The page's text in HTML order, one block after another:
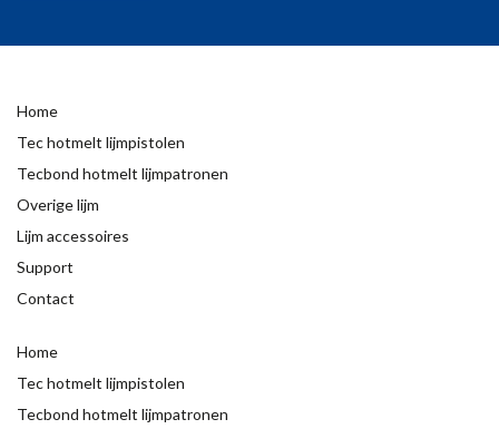
Home
Tec hotmelt lijmpistolen
Tecbond hotmelt lijmpatronen
Overige lijm
Lijm accessoires
Support
Contact
Home
Tec hotmelt lijmpistolen
Tecbond hotmelt lijmpatronen